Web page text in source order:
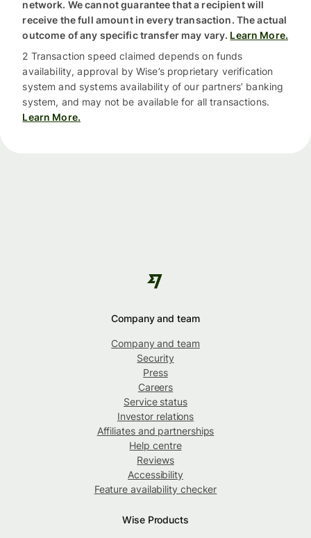
network. We cannot guarantee that a recipient will
receive the full amount in every transaction. The actual
outcome of any specific transfer may vary. Learn More.
2 Transaction speed claimed depends on funds
availability, approval by Wise’s proprietary verification
system and systems availability of our partners’ banking
system, and may not be available for all transactions.
Learn More.
Company and team
Company and team
Security
Press
Careers
Service status
Investor relations
Affiliates and partnerships
Help centre
Reviews
Accessibility
Feature availability checker
Wise Products